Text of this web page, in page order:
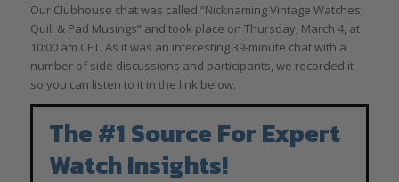
Our Clubhouse chat was called “Nicknaming Vintage Watches:
Quill & Pad Musings” and took place on Thursday, March 4, at
10:00 am CET. As it was an interesting 39-minute chat with a
number of side discussions and participants, we recorded it
so you can listen to it in the link below.
The #1 Source For Expert
Watch Insights!